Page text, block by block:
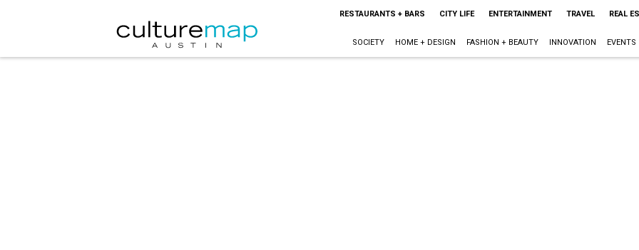
RESTAURANTS + BARS CITY LIFE ENTERTAINMENT TRAVEL REAL
SOCIETY HOME + DESIGN FASHION + BEAUTY INNOVATION EVENTS